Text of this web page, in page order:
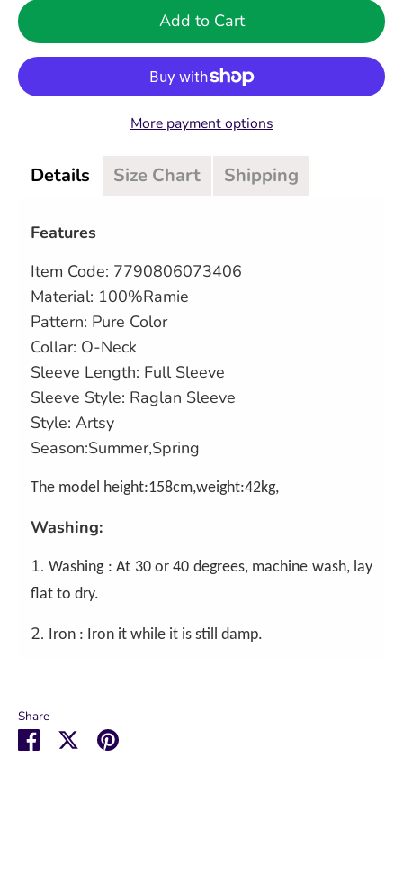
Add to Cart
More payment options
Details Size Chart Shipping
Features
Item Code: 7790806073406
Material: 100%Ramie
Pattern: Pure Color
Collar: O-Neck
Sleeve Length: Full Sleeve
Sleeve Style: Raglan Sleeve
Style: Artsy
Season:Summer,Spring
The model height:158cm,weight:42kg,
Washing:
1.Washing : At 30 or 40 degrees, machine wash, lay
flat to dry.
2. Iron : Iron it while it is still damp.
Share
Share SharePin